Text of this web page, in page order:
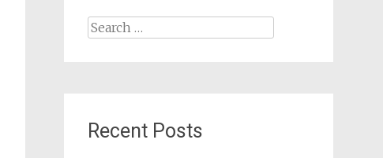
Search
Recent Posts